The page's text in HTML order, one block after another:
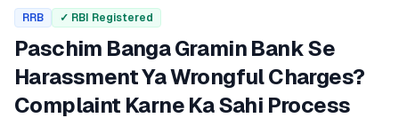
RRB ✓ RBI Registered
Paschim Banga Gramin BankSe
Harassment Ya Wrongful Charges?
Complaint Karne Ka Sahi Process